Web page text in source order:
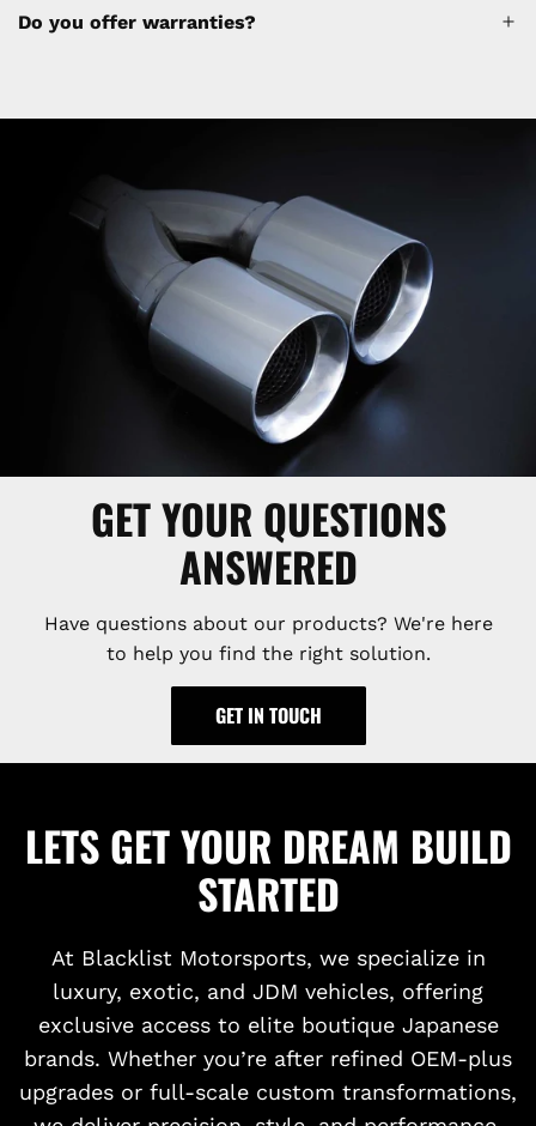
website and will be collected separately
Do you offer warranties?
GET YOUR QUESTIONS
ANSWERED
Have questions about our products? We're here
to help you find the right solution.
GET IN TOUCH
LETS GET YOUR DREAM BUILD
STARTED
At Blacklist Motorsports, we specialize in
luxury, exotic, and JDM vehicles, offering
exclusive access to elite boutique Japanese
brands. Whether you’re after refined OEM-plus
upgrades or full-scale custom transformations,